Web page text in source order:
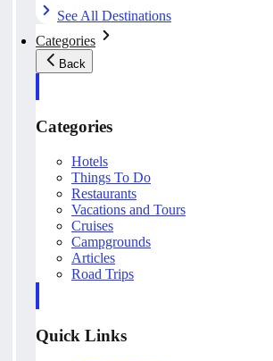
See All Destinations
Categories
Back
Categories
Hotels
Things To Do
Restaurants
Vacations and Tours
Cruises
Campgrounds
Articles
Road Trips
Quick Links